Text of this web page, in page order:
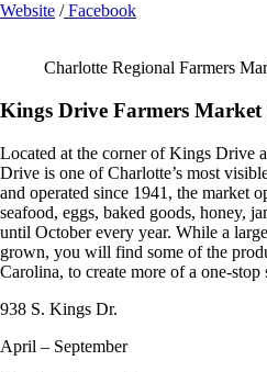
Website / Facebook
Charlotte Regional Farmers
Kings Drive Farmers Market
Located at the corner of Kings Drive
Drive is one of Charlotte’s most
and operated since 1941, the market
seafood, eggs, baked goods, honey,
until October every year. While a
grown, you will find some of the
Carolina, to create more of a one-stop
938 S. Kings Dr.
April – September